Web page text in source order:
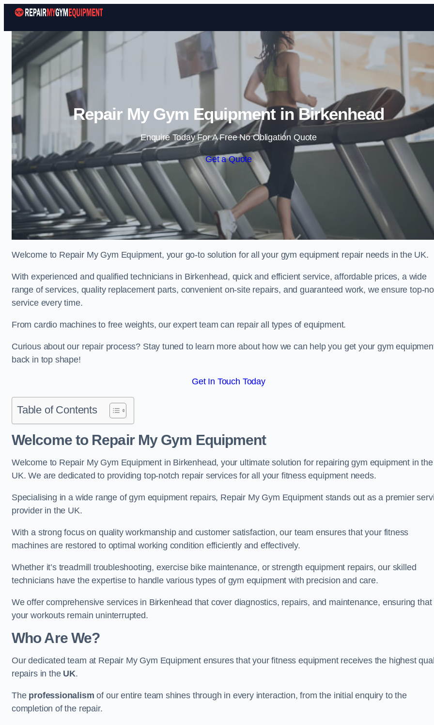
Skip to content
Repair My Gym Equipment in Birkenhead
Enquire Today For A Free No Obligation Quote
Get a Quote
Welcome to Repair My Gym Equipment, your go-to solution for all your gym equipment repair needs in the UK.
With experienced and qualified technicians in Birkenhead, quick and efficient service, affordable prices, a wide
range of services, quality replacement parts, convenient on-site repairs, and guaranteed work, we ensure top-
service every time.
From cardio machines to free weights, our expert team can repair all types of equipment.
Curious about our repair process? Stay tuned to learn more about how we can help you get your gym
back in top shape!
Get In Touch Today
Table of Contents
Welcome to Repair My Gym Equipment
Welcome to Repair My Gym Equipment in Birkenhead, your ultimate solution for repairing gym equipment in the
UK. We are dedicated to providing top-notch repair services for all your fitness equipment needs.
Specialising in a wide range of gym equipment repairs, Repair My Gym Equipment stands out as a premier
provider in the UK.
With a strong focus on quality workmanship and customer satisfaction, our team ensures that your fitness
machines are restored to optimal working condition efficiently and effectively.
Whether it’s treadmill troubleshooting, exercise bike maintenance, or strength equipment repairs, our skilled
technicians have the expertise to handle various types of gym equipment with precision and care.
We offer comprehensive services in Birkenhead that cover diagnostics, repairs, and maintenance, ensuring that
your workouts remain uninterrupted.
Who Are We?
Our dedicated team at Repair My Gym Equipment ensures that your fitness equipment receives the highest
repairs in the UK.
The professionalism of our entire team shines through in every interaction, from the initial enquiry to the
completion of the repair.